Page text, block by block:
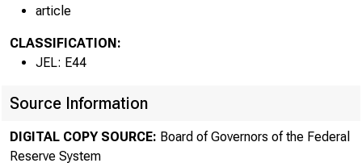
article
CLASSIFICATION:
JEL: E44
Source Information
DIGITAL COPY SOURCE: Board of Governors of the Federal
Reserve System